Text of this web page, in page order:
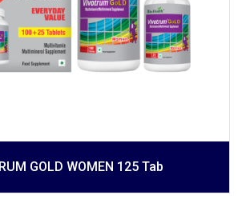
GOLD WOMEN 125 Tab